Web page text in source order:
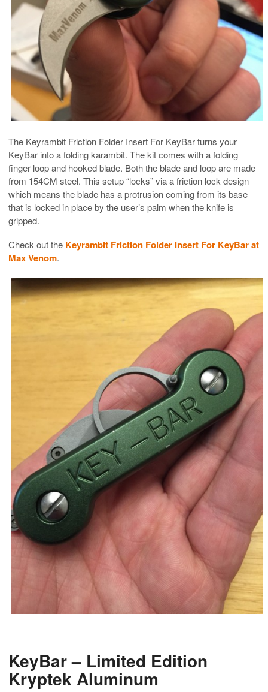
The Keyrambit Friction Folder Insert For KeyBar turns your
KeyBar into a folding karambit. The kit comes with a folding
finger loop and hooked blade. Both the blade and loop are made
from 154CM steel. This setup “locks” via a friction lock design
which means the blade has a protrusion coming from its base
that is locked in place by the user’s palm when the knife is
gripped.
Check out the Keyrambit Friction Folder Insert For KeyBar at
Max Venom.
KeyBar – Limited Edition
Kryptek Aluminum